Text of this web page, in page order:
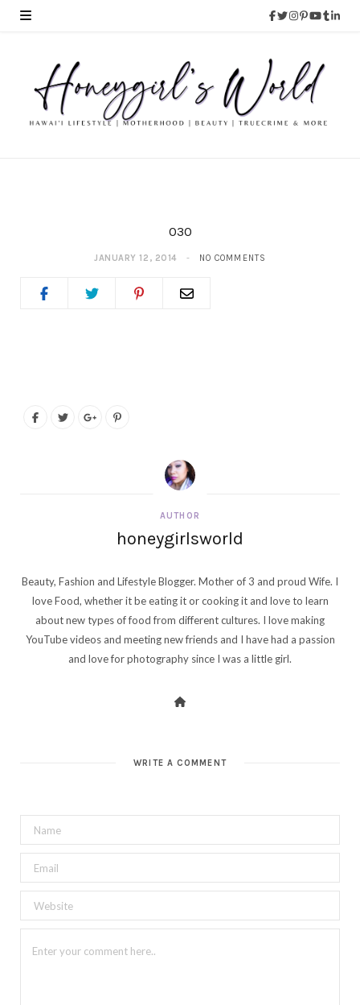
030
JANUARY 12, 2014 NO COMMENTS
AUTHOR
honeygirlsworld
Beauty, Fashion and Lifestyle Blogger. Mother of 3 and proud Wife. I
love Food, whether it be eating it or cooking it and love to learn
about new types of food from different cultures. I love making
YouTube videos and meeting new friends and I have had a passion
and love for photography since I was a little girl.
WRITE A COMMENT